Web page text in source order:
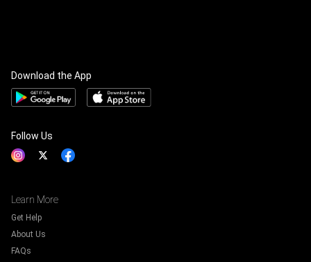
Download the App
Follow Us
Learn More
Get Help
About Us
FAQs